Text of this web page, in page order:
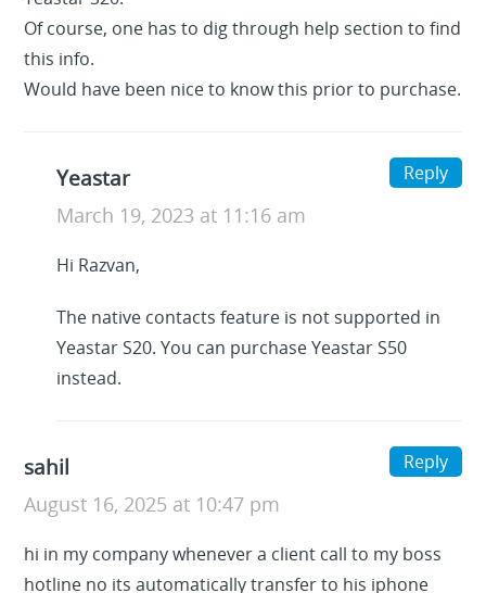
Of course, one has to dig through help section to find
this info.
Would have been nice to know this prior to purchase.
Yeastar
March 19, 2023 at 11:16 am
Hi Razvan,
The native contacts feature is not supported in
Yeastar S20. You can purchase Yeastar S50
instead.
Reply
sahil
August 16, 2025 at 10:47 pm
hi in my company whenever a client call to my boss
hotline no its automatically transfer to his iphone
Reply